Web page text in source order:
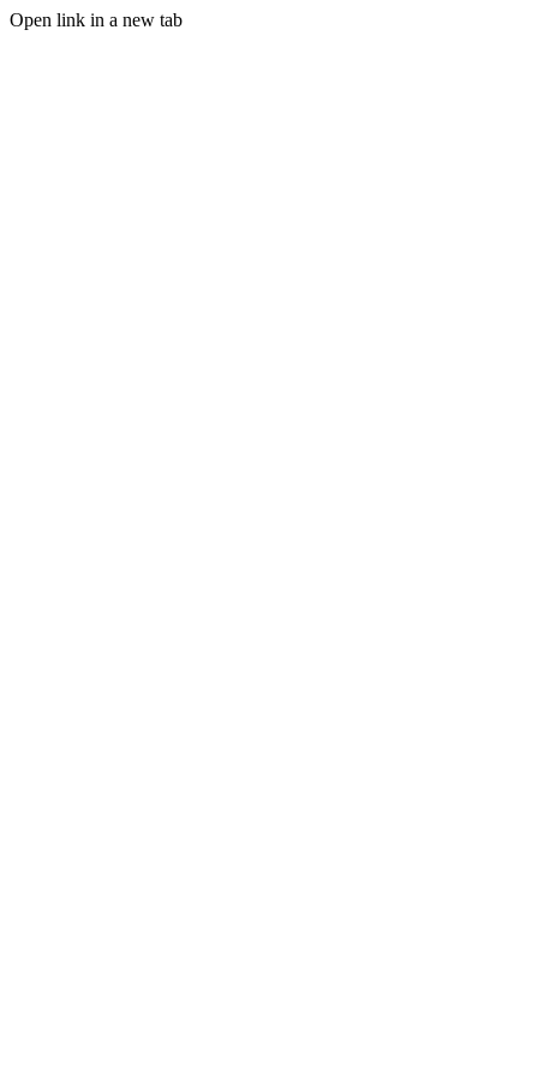
Open link in a new tab